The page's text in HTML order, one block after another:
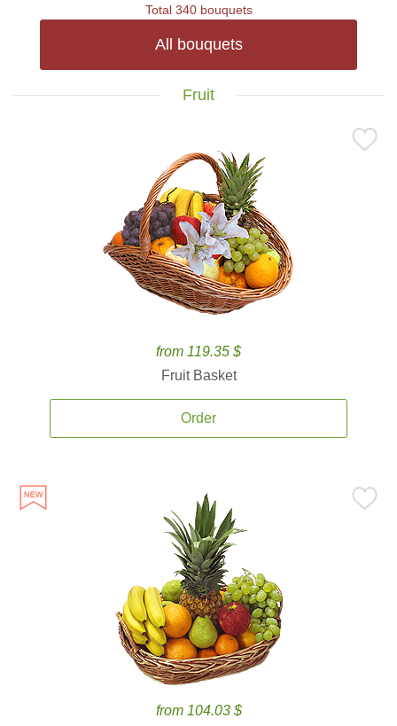
Total 340 bouquets
All bouquets
Fruit
from 119.35 $
Fruit Basket
Order
from 104.03 $